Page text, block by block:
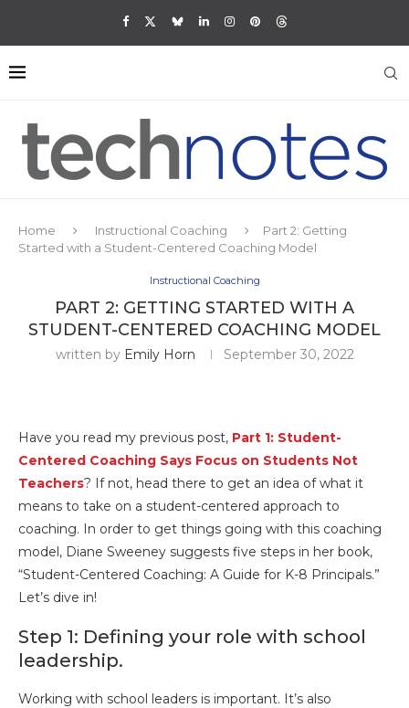
Home Instructional Coaching
Part 2: Getting
Started with a Student-Centered Coaching Model
Instructional Coaching
PART 2: GETTING STARTED WITH A
STUDENT-CENTERED COACHING MODEL
written by Emily Horn September 30, 2022
Have you read my previous post, Part 1: Student-
Centered Coaching Says Focus on Students Not
Teachers? If not, head there to get an idea of what it
means to take on a student-centered approach to
coaching. In order to get things going with this coaching
model, Diane Sweeney suggests five steps in her book,
“Student-Centered Coaching: A Guide for K-8 Principals.”
Let’s dive in!
Step 1: Defining your role with school
leadership.
Working with school leaders is important. It’s also